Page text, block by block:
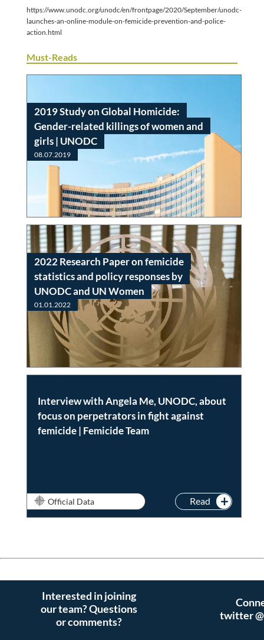
https://www.unodc.org/unodc/en/frontpage/2020/September/unodc-
launches-an-online-module-on-femicide-prevention-and-police-
action.html
Must-Reads
2019 Study on Global Homicide:
Gender-related killings of women and
girls | UNODC
08.07.2019
Study Read
2022 Research Paper on femicide
statistics and policy responses by
UNODC and UN Women
01.01.2022
Article Read
Interview with Angela Me, UNODC, about
focus on perpetrators in fight against
femicide | Femicide Team
Official Data Read
Interested in joining
our team? Questions
or comments?
twitter